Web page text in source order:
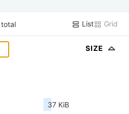
total List Grid
SIZE
37 KiB